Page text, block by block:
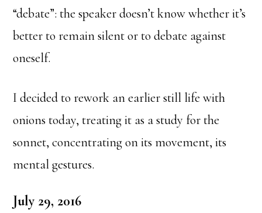
“debate”: the speaker doesn’t know whether it’s
better to remain silent or to debate against
oneself.
I decided to rework an earlier still life with
onions today, treating it as a study for the
sonnet, concentrating on its movement, its
mental gestures.
July 29, 2016